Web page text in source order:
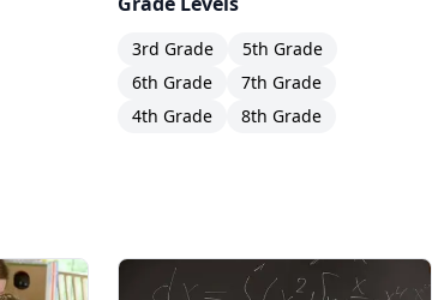
3rd Grade
5th Grade
6th Grade
7th Grade
4th Grade
8th Grade